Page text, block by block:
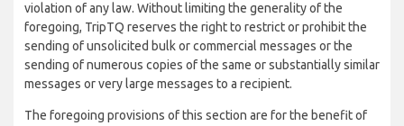
violation of any law. Without limiting the generality of the
foregoing, TripTQ reserves the right to restrict or prohibit the
sending of unsolicited bulk or commercial messages or the
sending of numerous copies of the same or substantially similar
messages or very large messages to a recipient.
The foregoing provisions of this section are for the benefit of